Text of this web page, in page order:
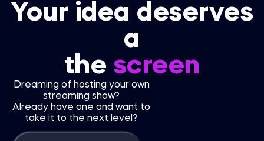
Your idea deserves
a
the screen
Dreaming of hosting your own
streaming show?
Already have one and want to
take it to the next level?